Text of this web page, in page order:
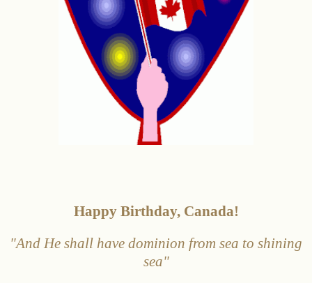
Happy Birthday, Canada!
"And He shall have dominion from sea to shining
sea"